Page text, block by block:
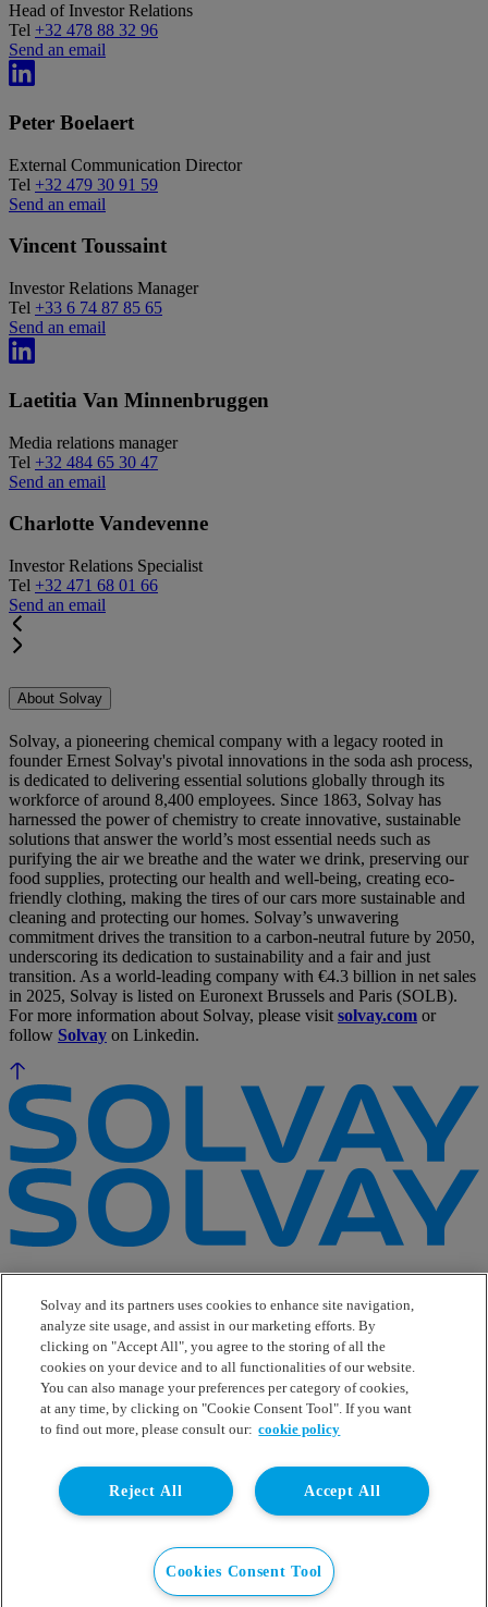
Head of Investor Relations
Tel +32 478 88 32 96
Send an email
Peter Boelaert
External Communication Director
Tel +32 479 30 91 59
Send an email
Vincent Toussaint
Investor Relations Manager
Tel +33 6 74 87 85 65
Send an email
Laetitia Van Minnenbruggen
Media relations manager
Tel +32 484 65 30 47
Send an email
Charlotte Vandevenne
Investor Relations Specialist
Tel +32 471 68 01 66
Send an email
About Solvay
Solvay, a pioneering chemical company with a legacy rooted in
founder Ernest Solvay's pivotal innovations in the soda ash process,
is dedicated to delivering essential solutions globally through its
workforce of around 8,400 employees. Since 1863, Solvay has
harnessed the power of chemistry to create innovative, sustainable
solutions that answer the world’s most essential needs such as
purifying the air we breathe and the water we drink, preserving our
food supplies, protecting our health and well-being, creating eco-
friendly clothing, making the tires of our cars more sustainable and
cleaning and protecting our homes. Solvay’s unwavering
commitment drives the transition to a carbon-neutral future by 2050,
underscoring its dedication to sustainability and a fair and just
transition. As a world-leading company with €4.3 billion in net sales
in 2025, Solvay is listed on Euronext Brussels and Paris (SOLB).
For more information about Solvay, please visit solvay.com or
follow Solvay on Linkedin.
e-Business
Contact Us
Suppliers
Ethics Helpline
Sitemap
Solvay's Privacy & Cookie Policy
Terms and Conditions and Legal Notice
Disclaimer
Linkedin
WeChat
Instagram
Solvay and its partners uses cookies to enhance site navigation,
analyze site usage, and assist in our marketing efforts. By
clicking on "Accept All", you agree to the storing of all the
cookies on your device and to all functionalities of our website.
You can also manage your preferences per category of cookies,
at any time, by clicking on "Cookie Consent Tool". If you want
to find out more, please consult our: cookie policy
Accept All
Reject All
Cookies Consent Tool